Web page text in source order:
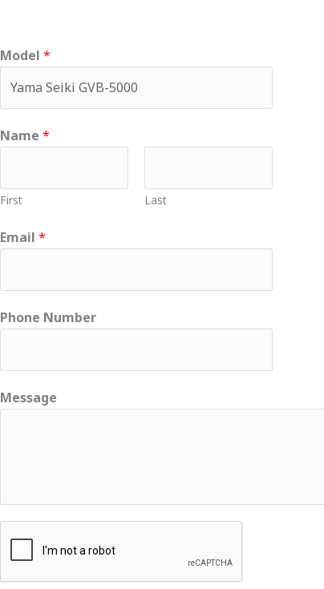
Model *
Name *
First Last
Email *
Phone Number
Message